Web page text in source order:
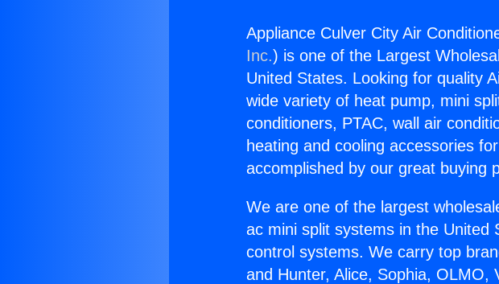
Appliance Culver City Air
Inc.) is one of the Largest
United States. Looking for quality
wide variety of heat pump, mini
conditioners, PTAC, wall air
heating and cooling accessories
accomplished by our great buying
We are one of the largest
ac mini split systems in the
control systems. We carry top
and Hunter, Alice, Sophia, OLMO,